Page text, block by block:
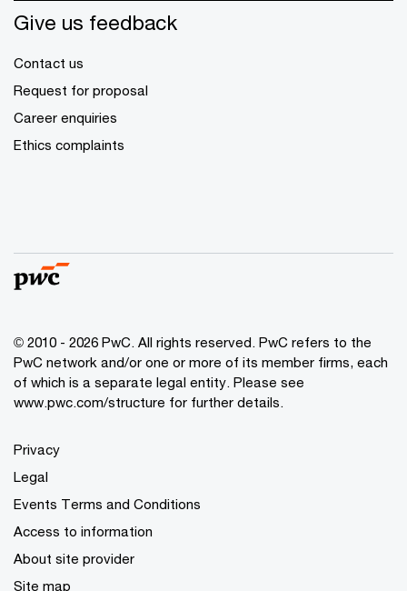
Give us feedback
Contact us
Request for proposal
Career enquiries
Ethics complaints
© 2010 - 2026 PwC. All rights reserved. PwC refers to the
PwC network and/or one or more of its member firms, each
of which is a separate legal entity. Please see
www.pwc.com/structure for further details.
Privacy
Legal
Events Terms and Conditions
Access to information
About site provider
Site map